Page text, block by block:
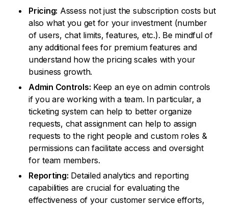
Pricing: Assess not just the subscription costs but
also what you get for your investment (number
of users, chat limits, features, etc.). Be mindful of
any additional fees for premium features and
understand how the pricing scales with your
business growth.
Admin Controls: Keep an eye on admin controls
if you are working with a team. In particular, a
ticketing system can help to better organize
requests, chat assignment can help to assign
requests to the right people and custom roles &
permissions can facilitate access and oversight
for team members.
Reporting: Detailed analytics and reporting
capabilities are crucial for evaluating the
effectiveness of your customer service efforts,